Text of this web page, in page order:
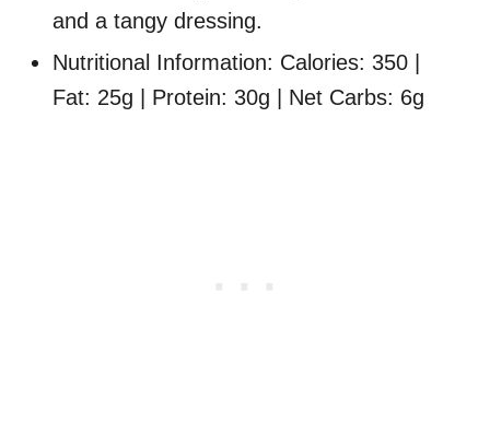
and a tangy dressing.
Nutritional Information: Calories: 350 |
Fat: 25g | Protein: 30g | Net Carbs: 6g